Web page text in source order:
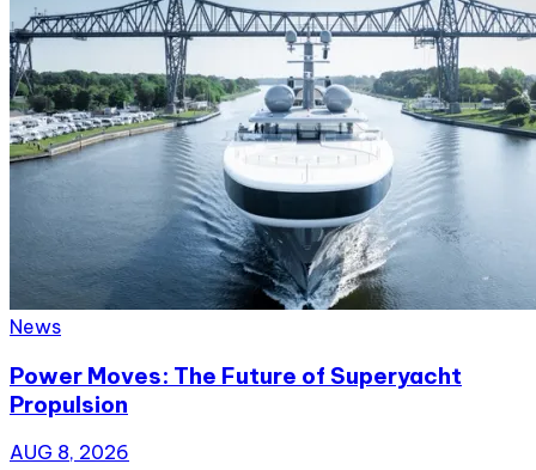
News
Power Moves: The Future of Superyacht
Propulsion
AUG 8, 2026